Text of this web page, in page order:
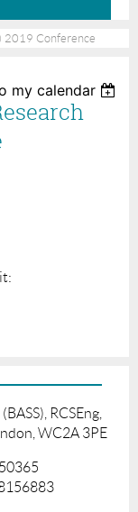
2019 Conference
my calendar
RCSEng,
WC2A 3PE